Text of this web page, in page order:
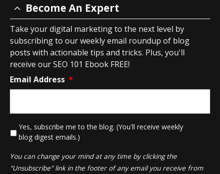
Become An Expert
Take your digital marketing to the next level by
subscribing to our weekly email roundup of blog
posts with actionable tips and tricks. Plus, you'll
receive our SEO 101 Ebook FREE!
Email Address *
Yes, subscribe me to the blog. (You'll receive weekly
blog digest emails.)
You can change your mind at any time by clicking the
"Unsubscribe" link in the footer of any email you receive from